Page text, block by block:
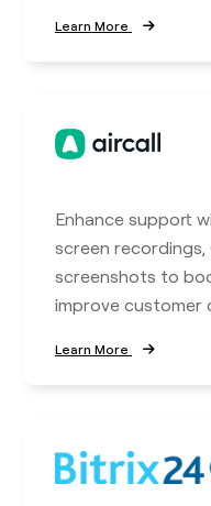
Learn More
Enhance support
screen recordings,
screenshots to
improve customer
Learn More